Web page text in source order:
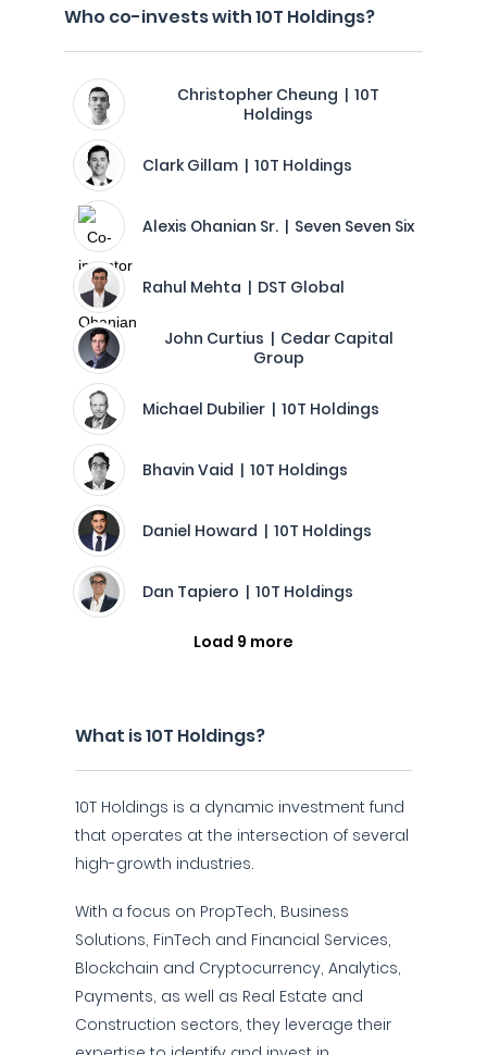
Who co-invests with 10T Holdings?
Christopher Cheung | 10T
Holdings
Clark Gillam | 10T Holdings
Alexis Ohanian Sr. | Seven Seven Six
Rahul Mehta | DST Global
John Curtius | Cedar Capital
Group
Michael Dubilier | 10T Holdings
Bhavin Vaid | 10T Holdings
Daniel Howard | 10T Holdings
Dan Tapiero | 10T Holdings
Load 9 more
What is 10T Holdings?
10T Holdings is a dynamic investment fund
that operates at the intersection of several
high-growth industries.
With a focus on PropTech, Business
Solutions, FinTech and Financial Services,
Blockchain and Cryptocurrency, Analytics,
Payments, as well as Real Estate and
Construction sectors, they leverage their